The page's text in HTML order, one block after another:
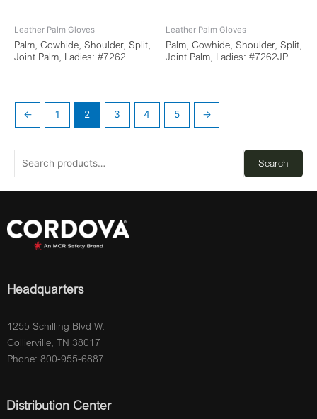
Search
Leather Palm Gloves
Palm, Cowhide, Shoulder, Split,
Joint Palm, Ladies: #7262
Leather Palm Gloves
Palm, Cowhide, Shoulder, Split,
Joint Palm, Ladies: #7262JP
← 1 2 3 4 5 →
Headquarters
1255 Schilling Blvd W.
Collierville, TN 38017
Phone: 800-955-6887
Distribution Center